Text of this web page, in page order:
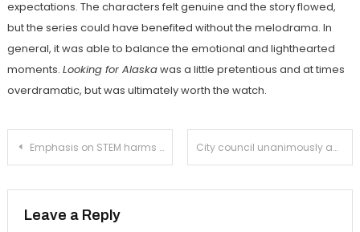
expectations. The characters felt genuine and the story flowed,
but the series could have benefited without the melodrama. In
general, it was able to balance the emotional and lighthearted
moments. Looking for Alaskawas a little pretentious and at times
overdramatic, but was ultimately worth the watch.
Post
Emphasis on STEM harms the humanities City council unanimously adopts Green Action Plan
Leave a Reply